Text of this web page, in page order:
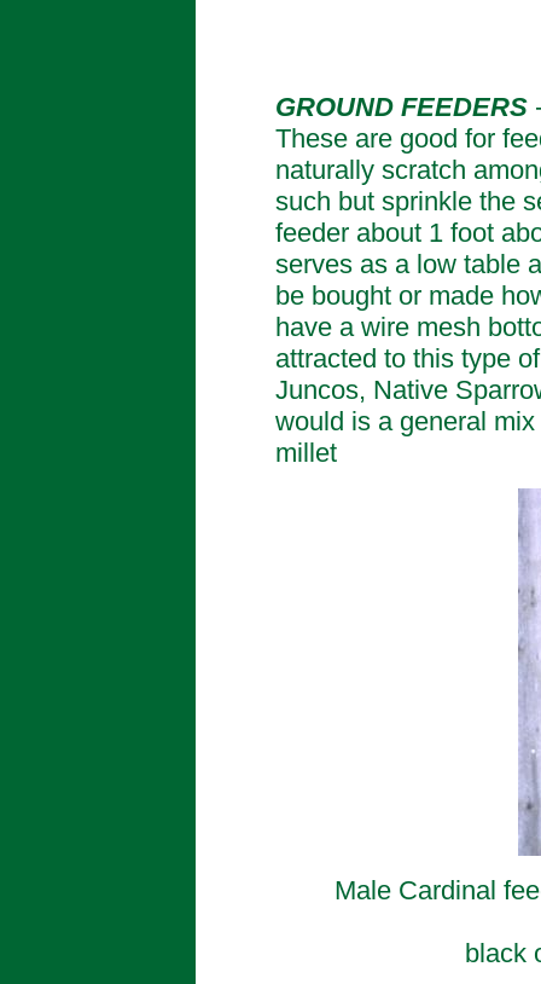
GROUND FEEDERS
These are good for
naturally scratch
such but sprinkle the
feeder about 1 foot
serves as a low table
be bought or made
have a wire mesh
attracted to this type
Juncos, Native
would is a general
millet
Male Cardinal
black